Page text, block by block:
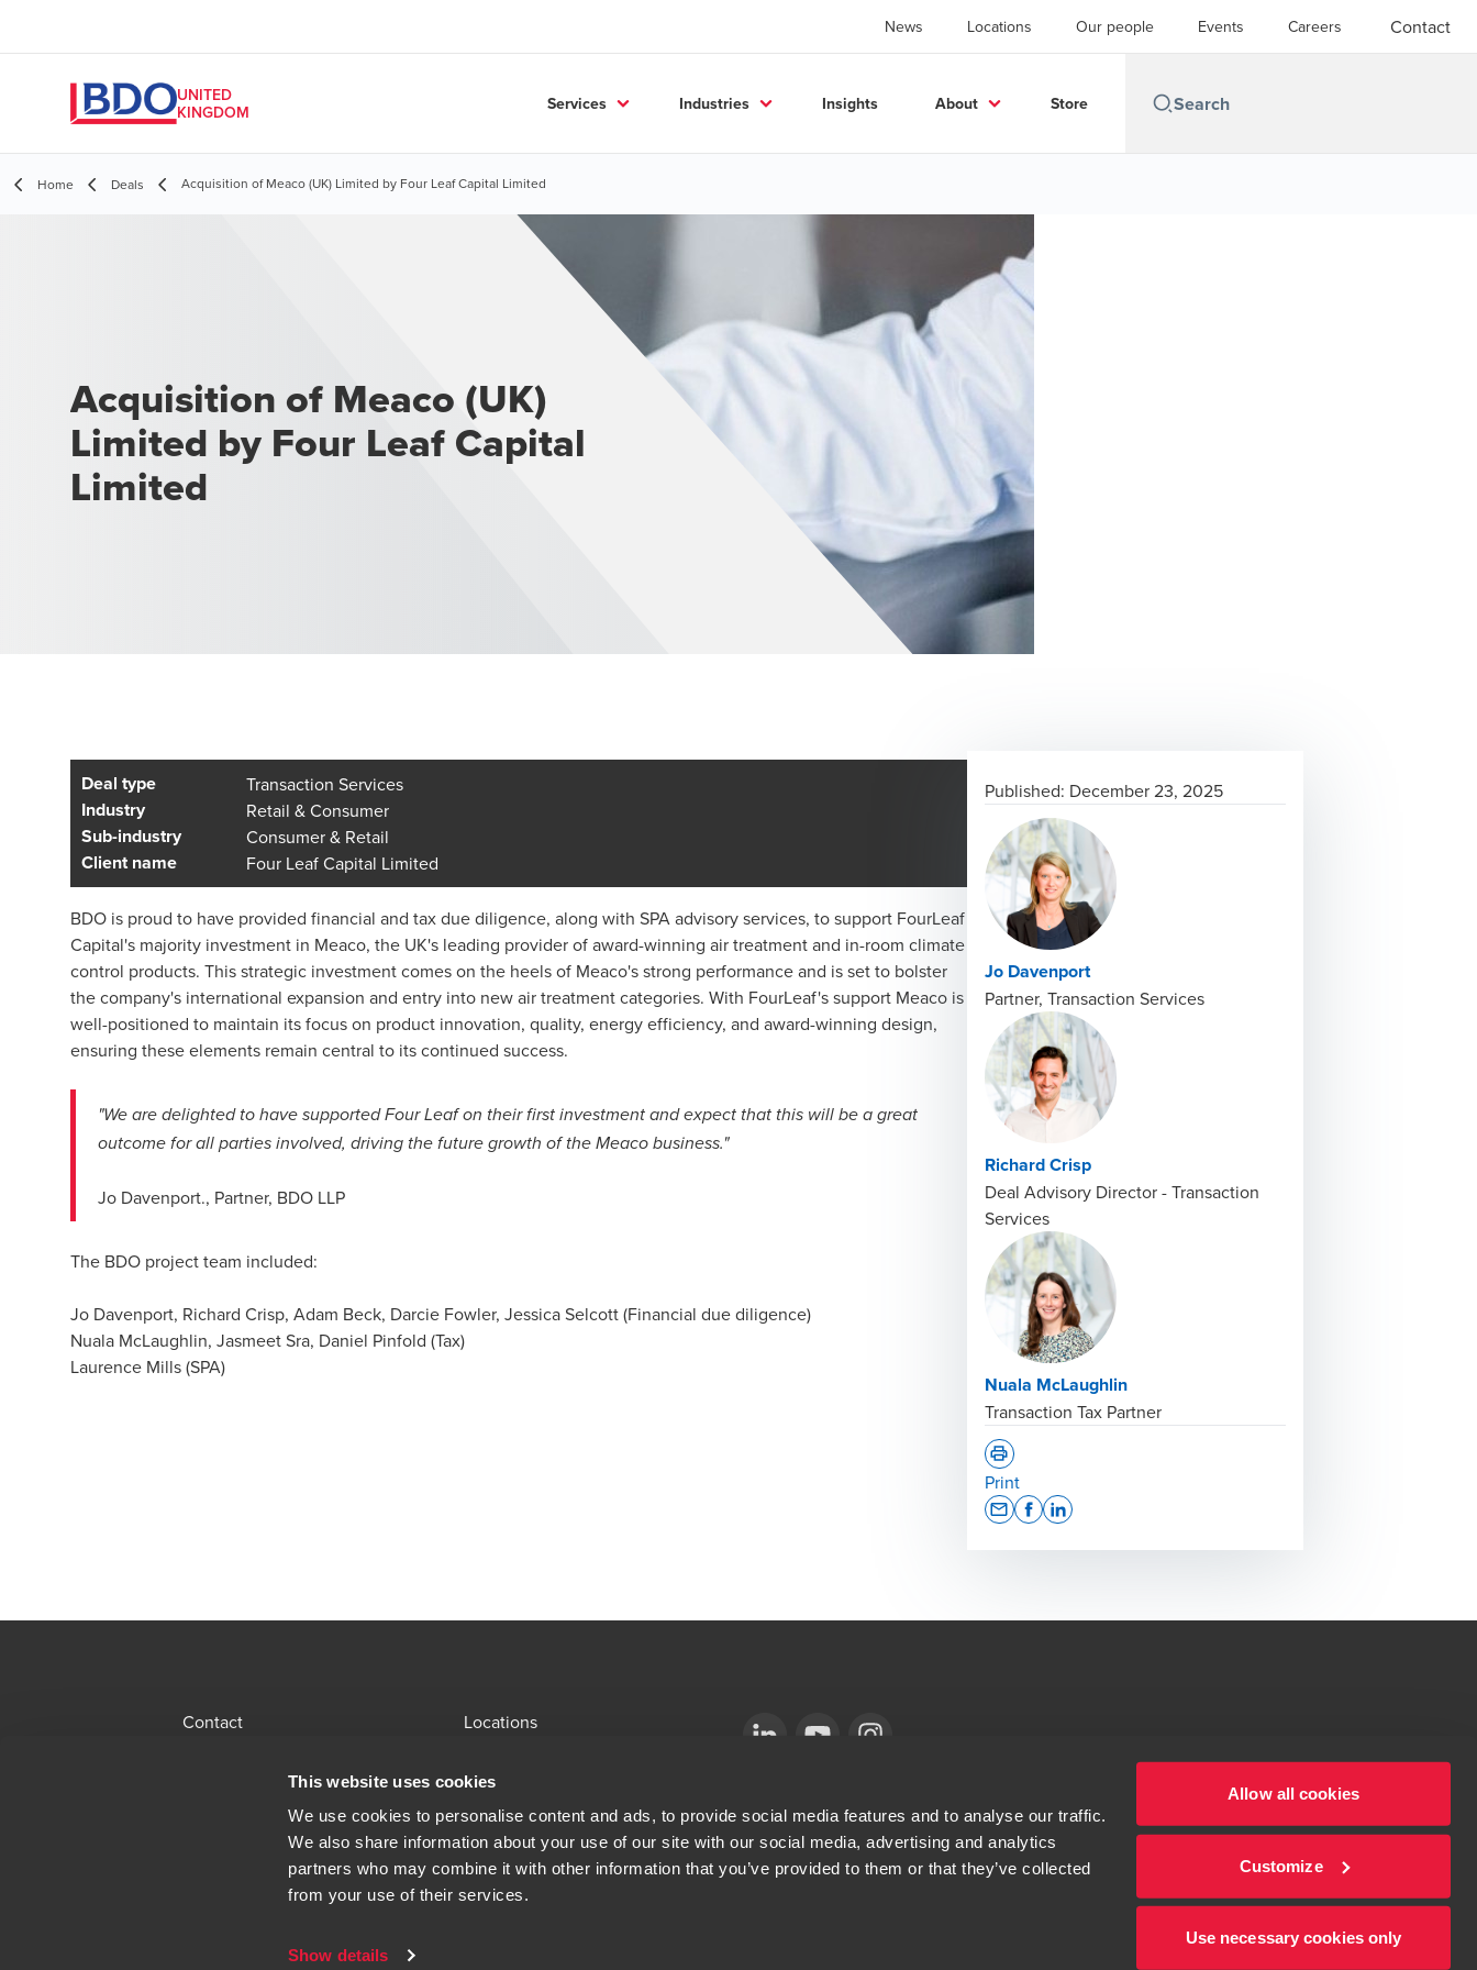
This website uses cookies
We use cookies to personalise content and ads, to provide social media features and to analyse our traffic.
We also share information about your use of our site with our social media, advertising and analytics
partners who may combine it with other information that you’ve provided to them or that they’ve collected
from your use of their services.
Show details
Allow all cookies
Customize
Use necessary cookies only
News Locations Our people Events Careers Contact
UNITED
KINGDOM
Services Industries Insights About Store
Home Deals Acquisition of Meaco (UK) Limited by Four Leaf Capital Limited
Acquisition of Meaco (UK)
Limited by Four Leaf Capital
Limited
Deal type Transaction Services
Industry Retail & Consumer
Sub-industry Consumer & Retail
Client name Four Leaf Capital Limited
BDO is proud to have provided financial and tax due diligence, along with SPA advisory services, to support FourLeaf
Capital's majority investment in Meaco, the UK's leading provider of award-winning air treatment and in-room climate
control products. This strategic investment comes on the heels of Meaco's strong performance and is set to bolster
the company's international expansion and entry into new air treatment categories. With FourLeaf's support Meaco is
well-positioned to maintain its focus on product innovation, quality, energy efficiency, and award-winning design,
ensuring these elements remain central to its continued success.
"We are delighted to have supported Four Leaf on their first investment and expect that this will be a great
outcome for all parties involved, driving the future growth of the Meaco business."
Jo Davenport., Partner, BDO LLP
The BDO project team included:
Jo Davenport, Richard Crisp, Adam Beck, Darcie Fowler, Jessica Selcott (Financial due diligence)
Nuala McLaughlin, Jasmeet Sra, Daniel Pinfold (Tax)
Laurence Mills (SPA)
Published: December 23, 2025
Jo Davenport
Partner, Transaction Services
Richard Crisp
Deal Advisory Director - Transaction
Services
Nuala McLaughlin
Transaction Tax Partner
Print
Contact
Locations
Opens in a new window/tabAlumniOpens in a new window/tab
Modern Slavery StatementOpens in a new window/tab
Legal & Privacy Opens in a new window/tab
BDO Copyright © 2026. See Terms & Conditions for more information.